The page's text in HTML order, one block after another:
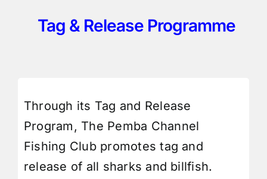
Tag & Release Programme
Through its Tag and Release
Program, The Pemba Channel
Fishing Club promotes tag and
release of all sharks and billfish.